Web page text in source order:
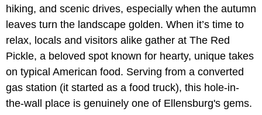
hiking, and scenic drives, especially when the autumn
leaves turn the landscape golden. When it’s time to
relax, locals and visitors alike gather at The Red
Pickle, a beloved spot known for hearty, unique takes
on typical American food. Serving from a converted
gas station (it started as a food truck), this hole-in-
the-wall place is genuinely one of Ellensburg's gems.